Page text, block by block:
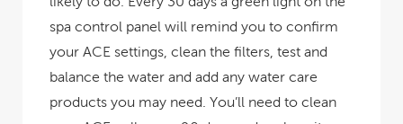
spa control panel will remind you to confirm
your ACE settings, clean the filters, test and
balance the water and add any water care
products you may need. You’ll need to clean